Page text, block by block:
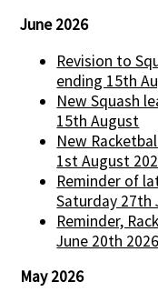
June 2026
Revision to
ending 15th
New Squash
15th August
New
1st August
Reminder of
Saturday 27th
Reminder,
June 20th 2026
May 2026